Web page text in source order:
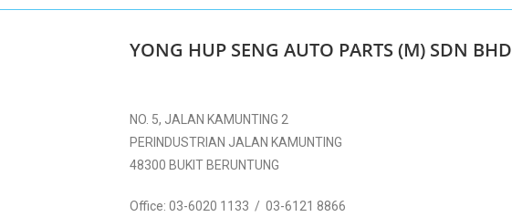
YONG HUP SENG AUTO PARTS (M) SDN BHD
NO. 5, JALAN KAMUNTING 2
PERINDUSTRIAN JALAN KAMUNTING
48300 BUKIT BERUNTUNG
Office: 03-6020 1133 / 03-6121 8866